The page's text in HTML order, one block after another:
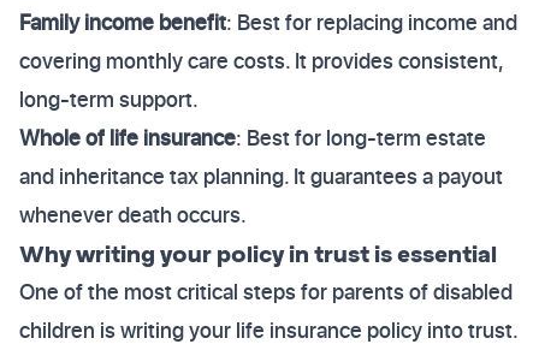
Family income benefit: Best for replacing income and
covering monthly care costs. It provides consistent,
long-term support.
Whole of life insurance: Best for long-term estate
and inheritance tax planning. It guarantees a payout
whenever death occurs.
Why writing your policy in trust is essential
One of the most critical steps for parents of disabled
children is writing your life insurance policy into trust.